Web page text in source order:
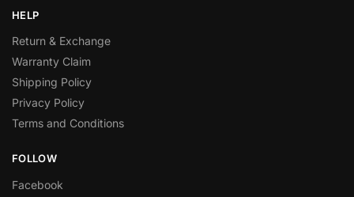
HELP
Return & Exchange
Warranty Claim
Shipping Policy
Privacy Policy
Terms and Conditions
FOLLOW
Facebook